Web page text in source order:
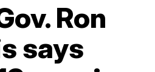
Ron
says